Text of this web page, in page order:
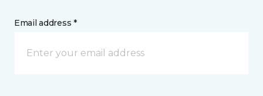
Email address *